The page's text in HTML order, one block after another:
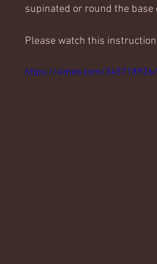
supinated or round the
Please watch this
https://vimeo.com/